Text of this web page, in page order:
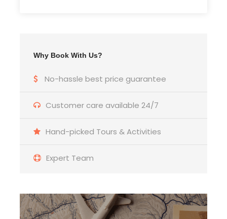
Why Book With Us?
No-hassle best price guarantee
Customer care available 24/7
Hand-picked Tours & Activities
Expert Team